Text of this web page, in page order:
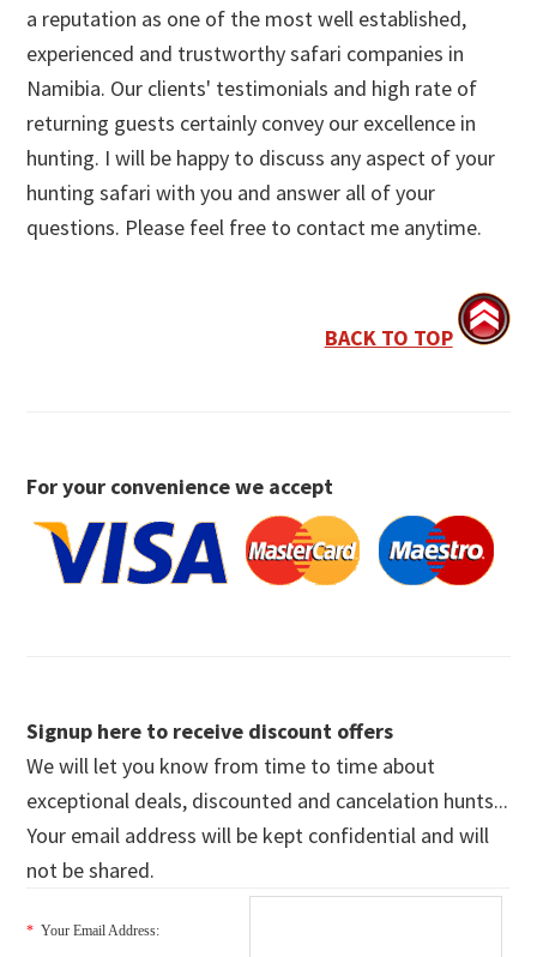
a reputation as one of the most well established,
experienced and trustworthy safari companies in
Namibia. Our clients' testimonials and high rate of
returning guests certainly convey our excellence in
hunting. I will be happy to discuss any aspect of your
hunting safari with you and answer all of your
questions. Please feel free to contact me anytime.
BACK TO TOP
For your convenience we accept
Signup here to receive discount offers
We will let you know from time to time about
exceptional deals, discounted and cancelation hunts...
Your email address will be kept confidential and will
not be shared.
* Your Email Address: